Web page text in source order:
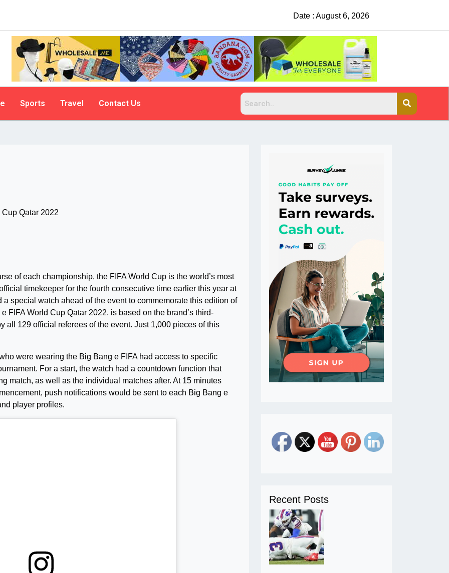
Date : August 6, 2026
Sports Travel Contact Us
of each championship, the FIFA World Cup is the world’s most
timekeeper for the fourth consecutive time earlier this year at
special watch ahead of the event to commemorate this edition of
FIFA World Cup Qatar 2022, is based on the brand’s third-
all 129 official referees of the event. Just 1,000 pieces of this
were wearing the Big Bang e FIFA had access to specific
For a start, the watch had a countdown function that
match, as well as the individual matches after. At 15 minutes
push notifications would be sent to each Big Bang e
player profiles.
Recent Posts